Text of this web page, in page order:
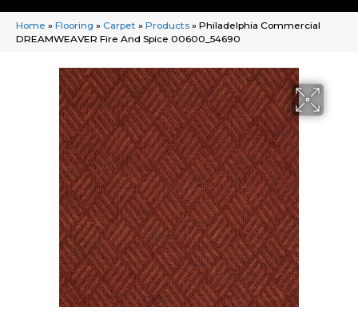
Home » Flooring » Carpet » Products » Philadelphia Commercial
DREAMWEAVER Fire And Spice 00600_54690